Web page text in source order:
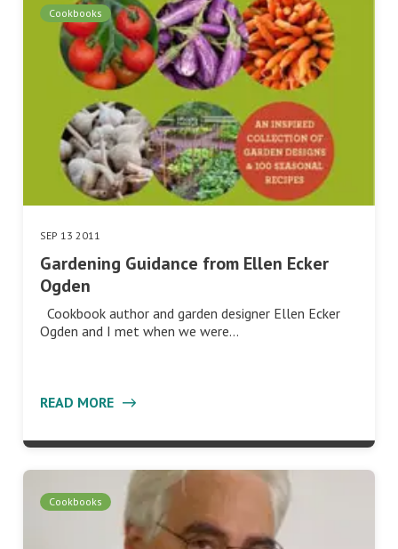
Cookbooks
SEP 13 2011
Gardening Guidance from Ellen Ecker
Ogden
Cookbook author and garden designer Ellen Ecker
Ogden and I met when we were…
READ MORE
Cookbooks